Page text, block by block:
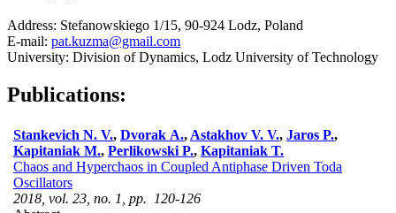
Address: Stefanowskiego 1/15, 90-924 Lodz, Poland
E-mail: pat.kuzma@gmail.com
University: Division of Dynamics, Lodz University of Technology
Publications:
Stankevich N. V., Dvorak A., Astakhov V. V., Jaros P.,
Kapitaniak M., Perlikowski P., Kapitaniak T.
Chaos and Hyperchaos in Coupled Antiphase Driven Toda
Oscillators
2018, vol. 23, no. 1, pp. 120-126